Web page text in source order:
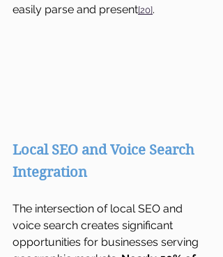
easily parse and present[20].
Local SEO and Voice Search
Integration
The intersection of local SEO and
voice search creates significant
opportunities for businesses serving